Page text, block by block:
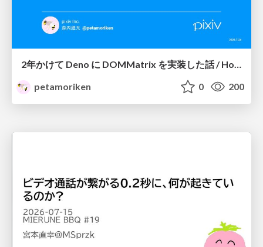
2年かけて Deno に DOMMatrix を実装した話 / How I implemented DOMMatrix in Deno over two years
petamoriken
0 200